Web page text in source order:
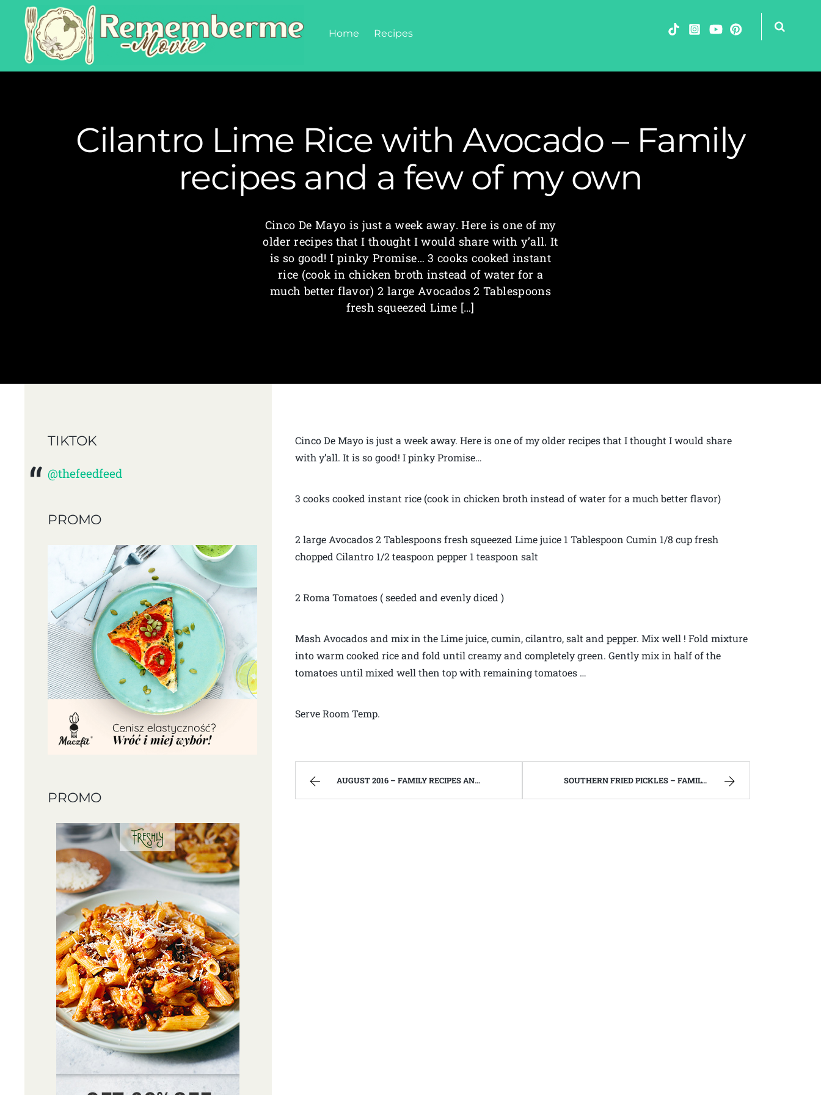
Home Recipes
Cilantro Lime Rice with Avocado – Family
recipes and a few of my own
Cinco De Mayo is just a week away. Here is one of my
older recipes that I thought I would share with y’all. It
is so good! I pinky Promise… 3 cooks cooked instant
rice (cook in chicken broth instead of water for a
much better flavor) 2 large Avocados 2 Tablespoons
fresh squeezed Lime […]
Cinco De Mayo is just a week away. Here is one of my older recipes that I thought I would share
with y’all. It is so good! I pinky Promise…
3 cooks cooked instant rice (cook in chicken broth instead of water for a much better flavor)
2 large Avocados 2 Tablespoons fresh squeezed Lime juice 1 Tablespoon Cumin 1/8 cup fresh
chopped Cilantro 1/2 teaspoon pepper 1 teaspoon salt
2 Roma Tomatoes ( seeded and evenly diced )
Mash Avocados and mix in the Lime juice, cumin, cilantro, salt and pepper. Mix well ! Fold mixture
into warm cooked rice and fold until creamy and completely green. Gently mix in half of the
tomatoes until mixed well then top with remaining tomatoes …
Serve Room Temp.
AUGUST 2016 – FAMILY RECIPES AND A FEW OF MY OWN SOUTHERN FRIED PICKLES – FAMILY RECIPES AND A FEW OF MY OWN
TIKTOK
@thefeedfeed
PROMO
PROMO